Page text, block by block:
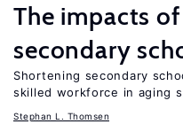
The impacts
secondary
Shortening secondary
skilled workforce in aging
Stephan L. Thomsen